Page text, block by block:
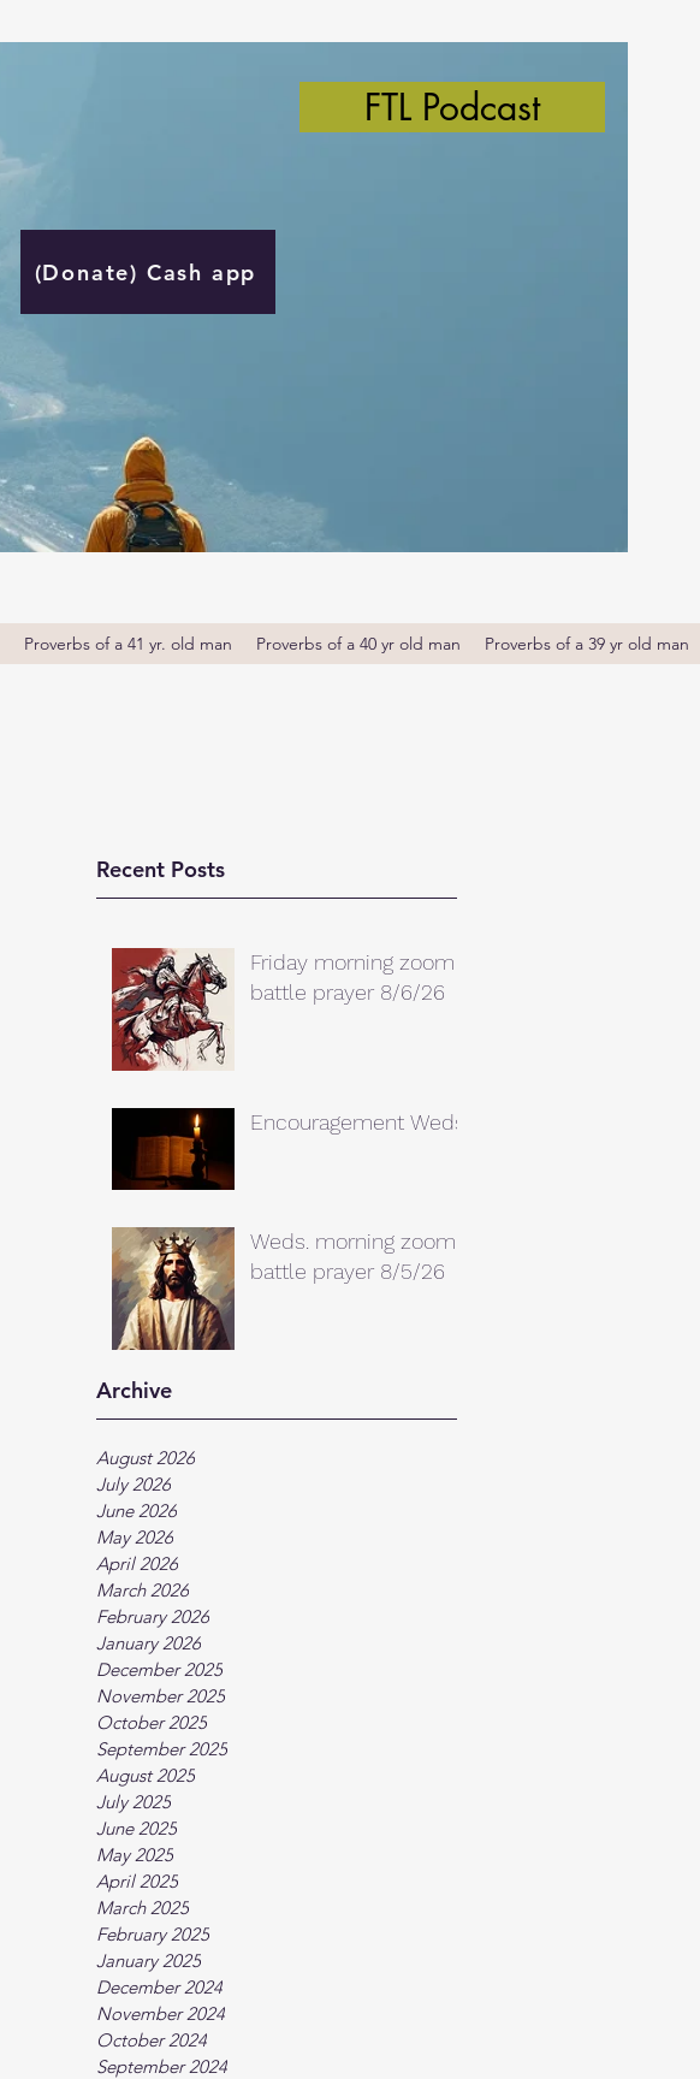
(Donate) Cash app
FTL Podcast
Proverbs of a 41 yr. old man Proverbs of a 40 yr old man Proverbs of a 39 yr old man
Recent Posts
Friday morning zoom
battle prayer 8/6/26
Encouragement Weds.
Weds. morning zoom
battle prayer 8/5/26
Archive
August 2026
July 2026
June 2026
May 2026
April 2026
March 2026
February 2026
January 2026
December 2025
November 2025
October 2025
September 2025
August 2025
July 2025
June 2025
May 2025
April 2025
March 2025
February 2025
January 2025
December 2024
November 2024
October 2024
September 2024